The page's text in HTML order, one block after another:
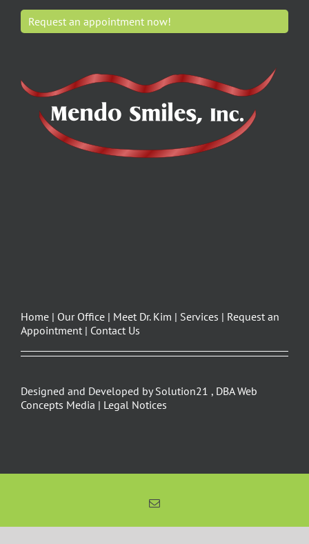
Request an appointment now!
Home | Our Office | Meet Dr. Kim | Services | Request an
Appointment | Contact Us
Designed and Developed bySolution21 , DBA Web
Concepts Media | Legal Notices
Email